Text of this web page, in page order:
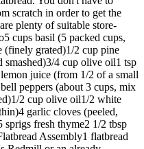
scratch in order to get the
plenty of suitable store-
cups basil (5 packed cups,
(finely grated)1/2 cup pine
smashed)3/4 cup olive oil1 tsp
juice (from 1/2 of a small
peppers (about 3 cups, mix
2 cup olive oil1/2 white
garlic cloves (peeled,
sprigs fresh thyme2 1/2 tbsp
Assembly1 flatbread